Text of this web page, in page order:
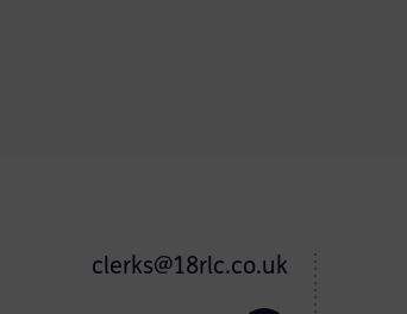
clerks@18rlc.co.uk